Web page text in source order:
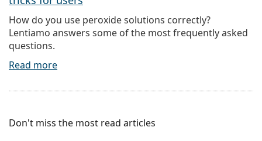
How do you use peroxide solutions correctly?
Lentiamo answers some of the most frequently asked
questions.
Read more
Don't miss the most read articles